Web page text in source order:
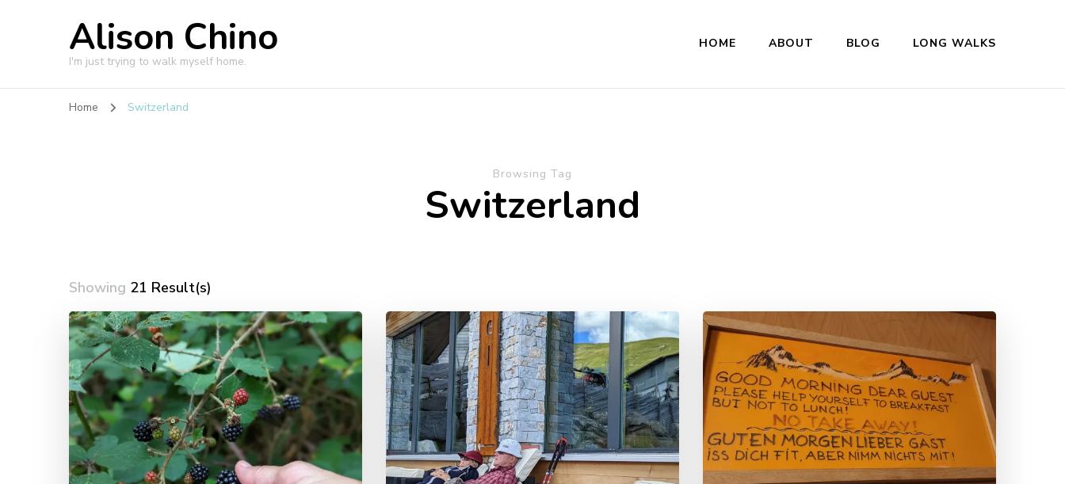
Alison Chino
I'm just trying to walk myself home.
HOME ABOUT BLOG LONG WALKS
Home Switzerland
Browsing Tag
Switzerland
Showing 21 Result(s)